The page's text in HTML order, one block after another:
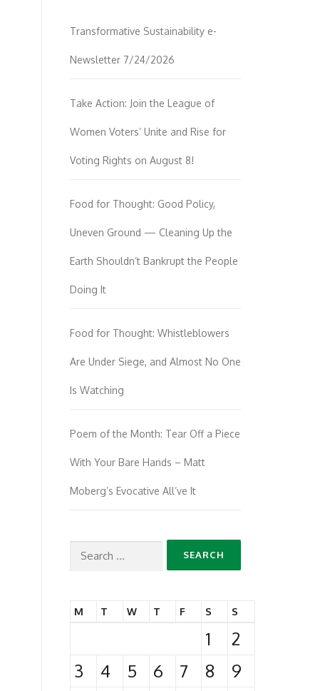
Transformative Sustainability e-
Newsletter 7/24/2026
Take Action: Join the League of
Women Voters’ Unite and Rise for
Voting Rights on August 8!
Food for Thought: Good Policy,
Uneven Ground — Cleaning Up the
Earth Shouldn’t Bankrupt the People
Doing It
Food for Thought: Whistleblowers
Are Under Siege, and Almost No One
Is Watching
Poem of the Month: Tear Off a Piece
With Your Bare Hands – Matt
Moberg’s Evocative All’ve It
Search
M T W T F S S
1
2
3
4 5 6 7 8
9